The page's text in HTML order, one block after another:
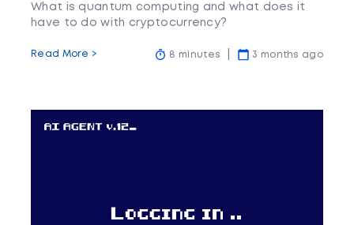
What is quantum computing and what does it
have to do with cryptocurrency?
Read More > 8 minutes 3 months ago